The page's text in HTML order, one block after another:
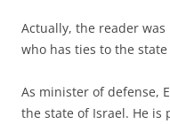
Actually, the reader
who has ties to the
As minister of defense,
the state of Israel. He is